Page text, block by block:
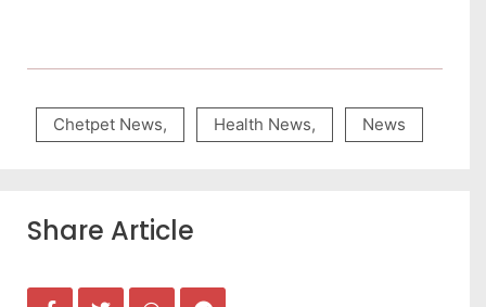
Chetpet News, Health News, News
Share Article